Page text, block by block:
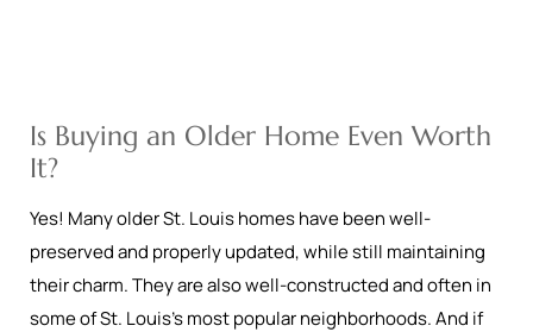
Is Buying an Older Home Even Worth
It?
Yes! Many older St. Louis homes have been well-
preserved and properly updated, while still maintaining
their charm. They are also well-constructed and often in
some of St. Louis’s most popular neighborhoods. And if